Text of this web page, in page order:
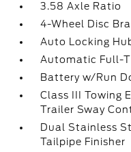
3.58 Axle Ratio
4-Wheel Disc
Auto Locking
Automatic Full-
Battery w/Run
Class III Towing
Trailer Sway
Dual Stainless
Tailpipe Finisher